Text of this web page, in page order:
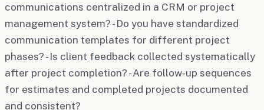
communications centralized in a CRM or project
management system? - Do you have standardized
communication templates for different project
phases? - Is client feedback collected systematically
after project completion? - Are follow-up sequences
for estimates and completed projects documented
and consistent?